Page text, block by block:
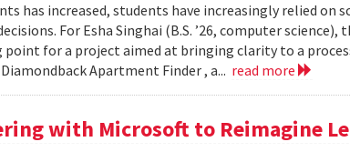
has increased, students have increasingly relied on
For Esha Singhai (B.S. ’26, computer science),
for a project aimed at bringing clarity to a
Apartment Finder , a... read more
with Microsoft to Reimagine